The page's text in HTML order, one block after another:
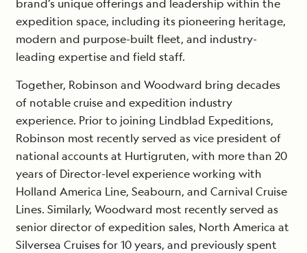
brand’s unique offerings and leadership within the
expedition space, including its pioneering heritage,
modern and purpose-built fleet, and industry-
leading expertise and field staff.
Together, Robinson and Woodward bring decades
of notable cruise and expedition industry
experience. Prior to joining Lindblad Expeditions,
Robinson most recently served as vice president of
national accounts at Hurtigruten, with more than 20
years of Director-level experience working with
Holland America Line, Seabourn, and Carnival Cruise
Lines. Similarly, Woodward most recently served as
senior director of expedition sales, North America at
Silversea Cruises for 10 years, and previously spent